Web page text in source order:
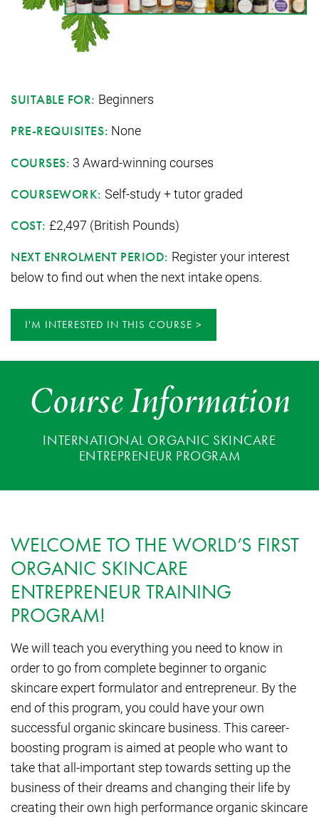
SUITABLE FOR: Beginners
PRE-REQUISITES: None
COURSES: 3 Award-winning courses
COURSEWORK: Self-study + tutor graded
COST: £2,497 (British Pounds)
NEXT ENROLMENT PERIOD: Register your interest
below to find out when the next intake opens.
I'M INTERESTED IN THIS COURSE
Course Information
INTERNATIONAL ORGANIC SKINCARE
ENTREPRENEUR PROGRAM
WELCOME TO THE WORLD’S FIRST
ORGANIC SKINCARE
ENTREPRENEUR TRAINING
PROGRAM!
We will teach you everything you need to know in
order to go from complete beginner to organic
skincare expert formulator and entrepreneur. By the
end of this program, you could have your own
successful organic skincare business. This career-
boosting program is aimed at people who want to
take that all-important step towards setting up the
business of their dreams and changing their life by
creating their own high performance organic skincare